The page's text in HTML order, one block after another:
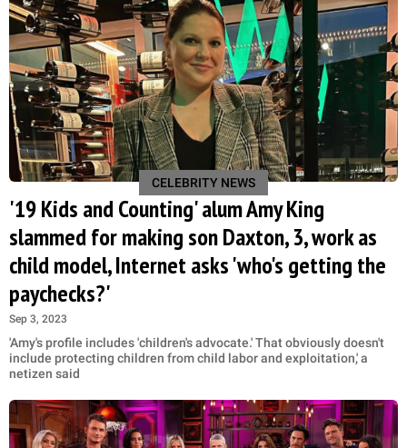
CELEBRITY NEWS
'19 Kids and Counting' alum Amy King
slammed for making son Daxton, 3, work as
child model, Internet asks 'who's getting the
paychecks?'
Sep 3, 2023
'Amy's profile includes 'children's advocate.' That obviously doesn't
include protecting children from child labor and exploitation,' a
netizen said